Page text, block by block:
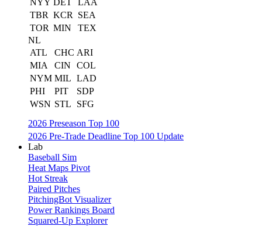
NYY DET
LAA
TBR KCR
SEA
TOR MIN
TEX
NL
ATL
CHC ARI
MIA
CIN
COL
NYM MIL LAD
PHI
PIT
SDP
WSN STL
SFG
2026 Preseason Top 100
2026 Pre-Trade Deadline Top 100 Update
Lab
Baseball Sim
Heat Maps Pivot
Hot Streak
Paired Pitches
PitchingBot Visualizer
Power Rankings Board
Squared-Up Explorer